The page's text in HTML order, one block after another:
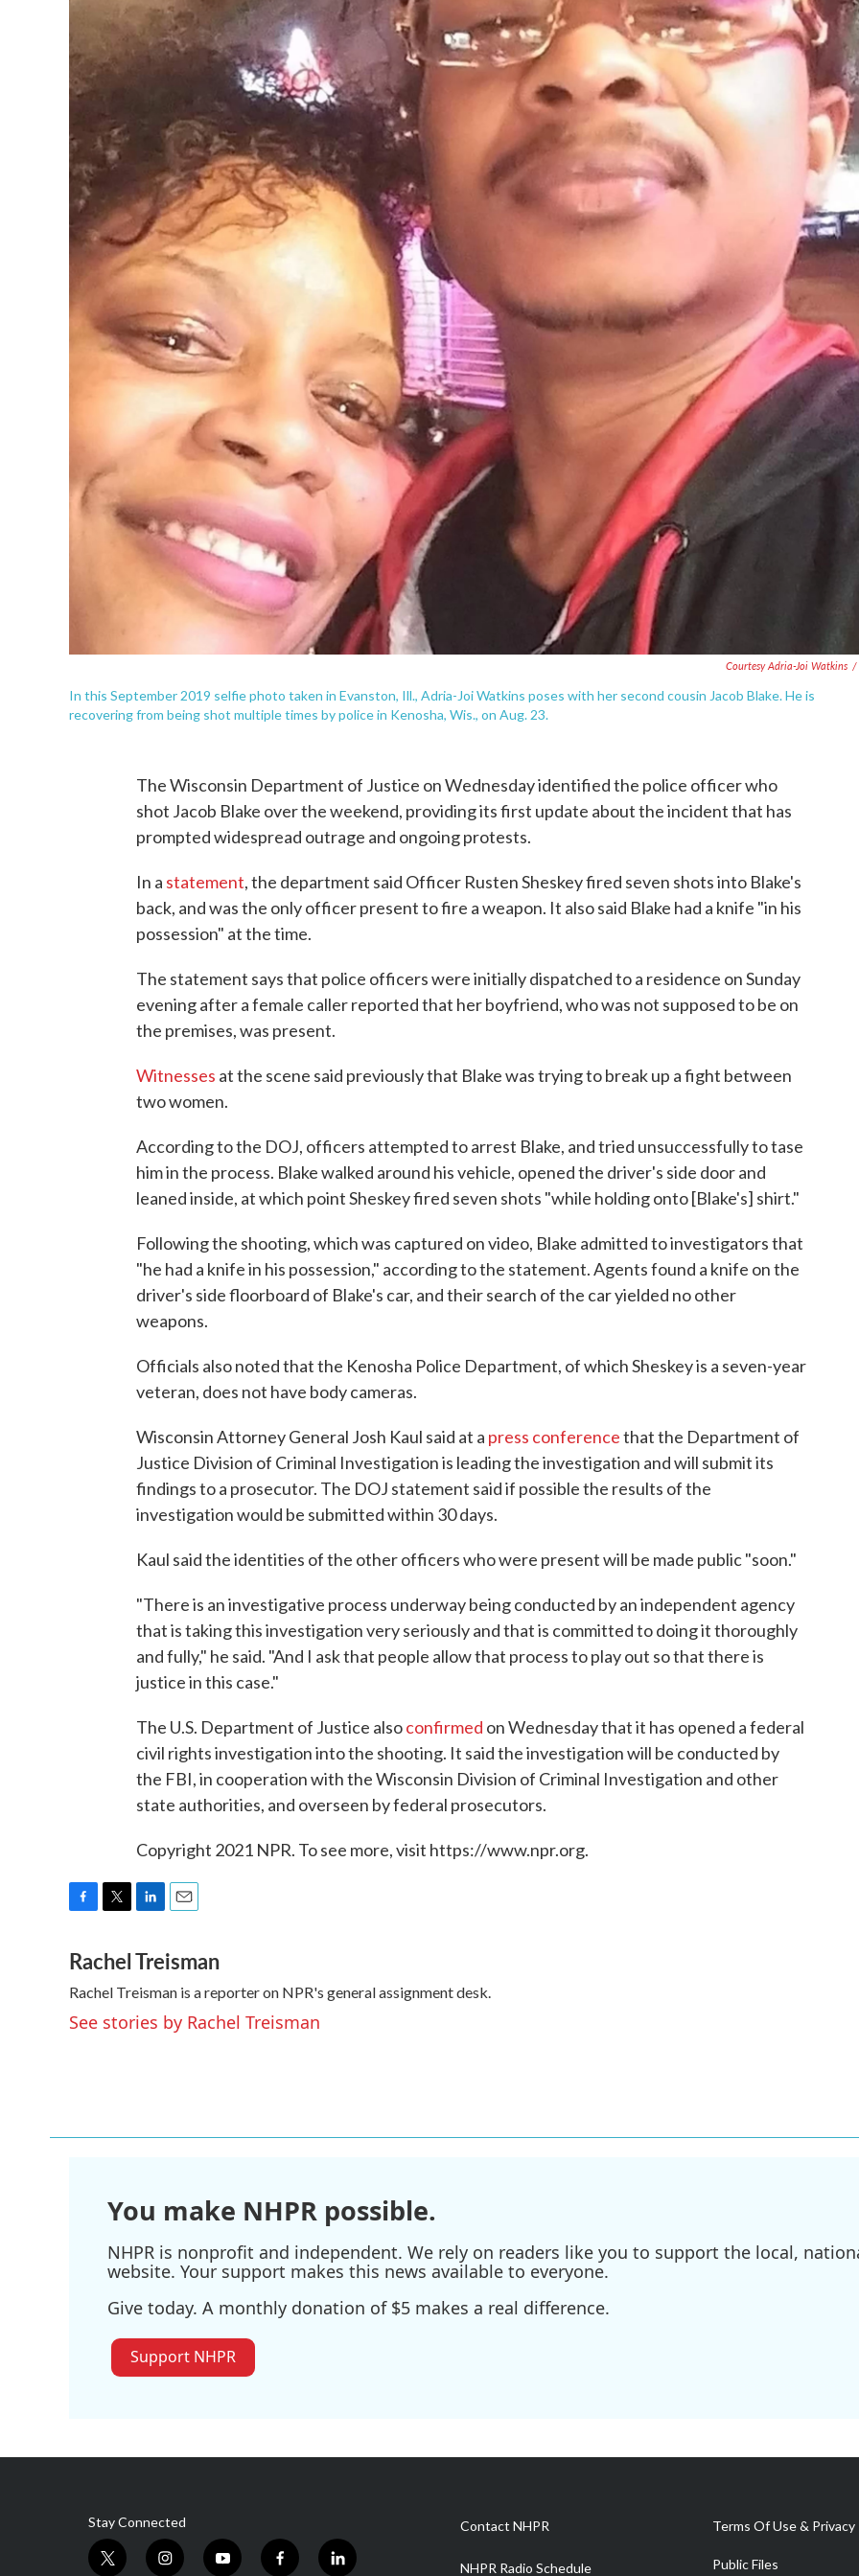
Courtesy Adria-Joi Watkins /
In this September 2019 selfie photo taken in Evanston, Ill., Adria-Joi Watkins poses with her second cousin Jacob Blake. He is
recovering from being shot multiple times by police in Kenosha, Wis., on Aug. 23.
The Wisconsin Department of Justice on Wednesday identified the police officer who
shot Jacob Blake over the weekend, providing its first update about the incident that has
prompted widespread outrage and ongoing protests.
In a statement, the department said Officer Rusten Sheskey fired seven shots into Blake's
back, and was the only officer present to fire a weapon. It also said Blake had a knife "in his
possession" at the time.
The statement says that police officers were initially dispatched to a residence on Sunday
evening after a female caller reported that her boyfriend, who was not supposed to be on
the premises, was present.
Witnesses at the scene said previously that Blake was trying to break up a fight between
two women.
According to the DOJ, officers attempted to arrest Blake, and tried unsuccessfully to tase
him in the process. Blake walked around his vehicle, opened the driver's side door and
leaned inside, at which point Sheskey fired seven shots "while holding onto [Blake's] shirt."
Following the shooting, which was captured on video, Blake admitted to investigators that
"he had a knife in his possession," according to the statement. Agents found a knife on the
driver's side floorboard of Blake's car, and their search of the car yielded no other
weapons.
Officials also noted that the Kenosha Police Department, of which Sheskey is a seven-year
veteran, does not have body cameras.
Wisconsin Attorney General Josh Kaul said at a press conferencethat the Department of
Justice Division of Criminal Investigation is leading the investigation and will submit its
findings to a prosecutor. The DOJ statement said if possible the results of the
investigation would be submitted within 30 days.
Kaul said the identities of the other officers who were present will be made public "soon."
"There is an investigative process underway being conducted by an independent agency
that is taking this investigation very seriously and that is committed to doing it thoroughly
and fully," he said. "And I ask that people allow that process to play out so that there is
justice in this case."
The U.S. Department of Justice alsoconfirmed on Wednesday that it has opened a federal
civil rights investigation into the shooting. It said the investigation will be conducted by
the FBI, in cooperation with the Wisconsin Division of Criminal Investigation and other
state authorities, and overseen by federal prosecutors.
Copyright 2021 NPR. To see more, visit https://www.npr.org.
c
e
b
o
o
i
t
t
e
r
n
k
e
d
I
a
i
l
Rachel Treisman
Rachel Treisman is a reporter on NPR's general assignment desk.
See stories by Rachel Treisman
You make NHPR possible.
NHPR is nonprofit and independent. We rely on readers like you to support the local,
website. Your support makes this news available to everyone.
Give today. A monthly donation of $5 makes a real difference.
Support NHPR
Stay Connected
t
i
y
f
l
Contact NHPR
NHPR Radio Schedule
Terms Of Use & Privacy
Public Files